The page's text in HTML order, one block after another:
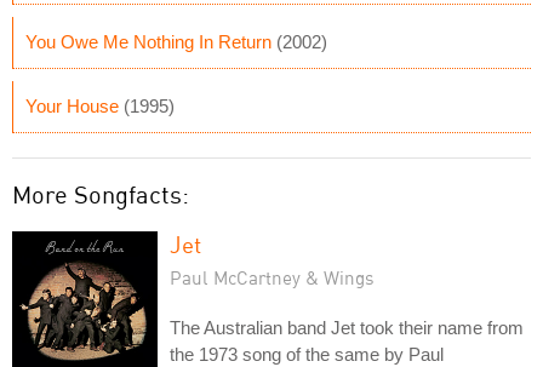
You Owe Me Nothing In Return (2002)
Your House (1995)
More Songfacts:
Jet
Paul McCartney & Wings
The Australian band Jet took their name from
the 1973 song of the same by Paul